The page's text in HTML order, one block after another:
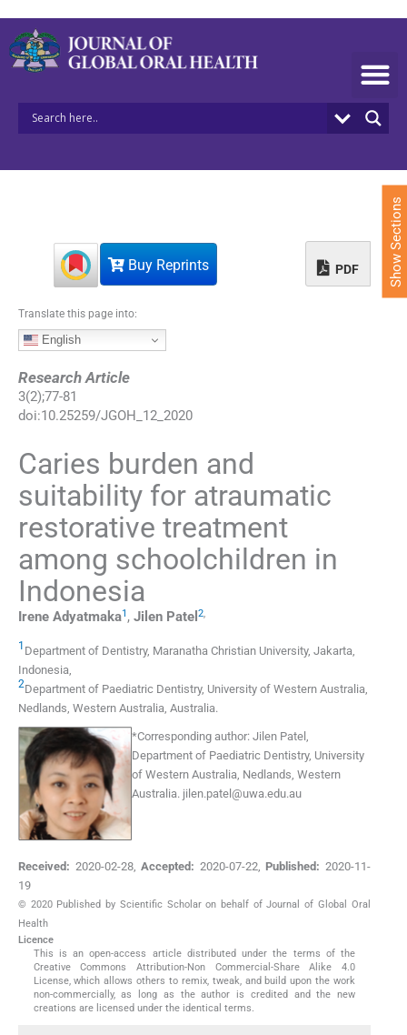
Buy Reprints PDF
Translate this page into:
English
Research Article
3(2);77-81
doi:10.25259/JGOH_12_2020
Caries burden and
suitability for atraumatic
restorative treatment
among schoolchildren in
Indonesia
Irene Adyatmaka1 , Jilen Patel 2,
1 Department of Dentistry, Maranatha Christian University, Jakarta
Indonesia
2Department of Paediatric Dentistry, University of Western Australia,
Nedlands, Western Australia Australia.
*Corresponding author: Jilen Patel,
Department of Paediatric Dentistry, University
of Western Australia, Nedlands, Western
Australia. jilen.patel@uwa.edu.au
Received: 2020-02-28,Accepted: 2020-07-22, Published: 2020-11-
19
© 2020 Published by Scientific Scholar on behalf of Journal of Global Oral
Health
Licence
This is an open-access article distributed under the terms of the
Creative Commons Attribution-Non Commercial-Share Alike 4.0
License, which allows others to remix, tweak, and build upon the work
non-commercially, as long as the author is credited and the new
creations are licensed under the identical terms.
Show Sections